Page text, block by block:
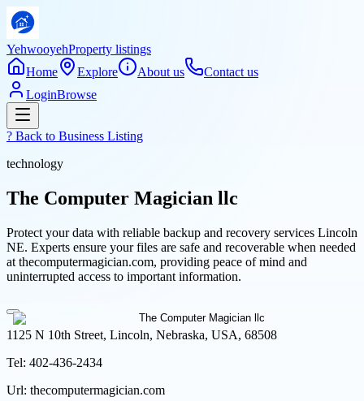
YehwooyehProperty listings
Home
Explore About us
Contact us
LoginBrowse
? Back to Business Listing
technology
The Computer Magician llc
Protect your data with reliable backup and recovery services Lincoln
NE. Experts ensure your files are safe and recoverable when needed
at thecomputermagician.com, providing peace of mind and
uninterrupted access to important information.
1125 N 10th Street, Lincoln, Nebraska, USA, 68508
Tel: 402-436-2434
Url: thecomputermagician.com